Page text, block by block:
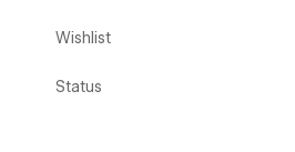
Wishlist
Status